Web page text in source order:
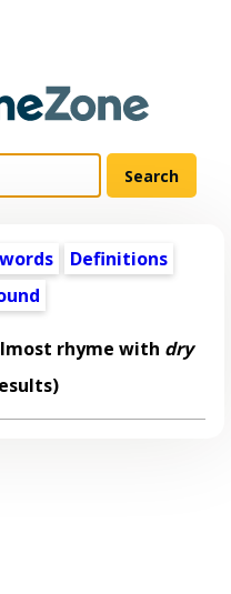
Definitions
rhyme with dry